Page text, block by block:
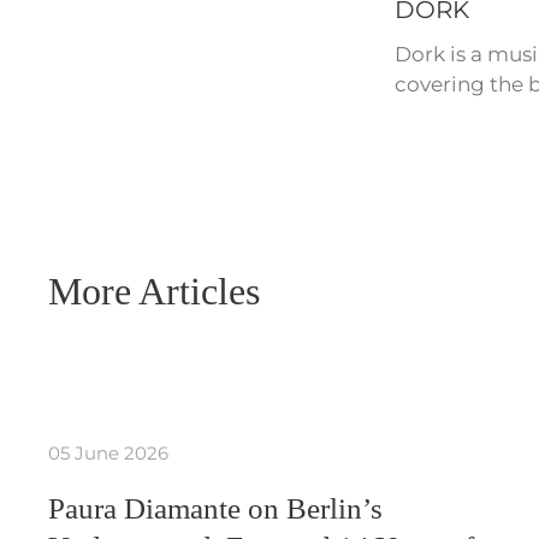
DORK
Dork is a
covering the
More Articles
05 June 2026
Paura Diamante on Berlin’s